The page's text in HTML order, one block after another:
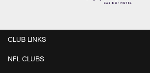
CLUB LINKS
NFL CLUBS